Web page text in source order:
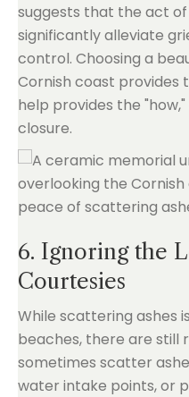
suggests that the act
significantly alleviate
control. Choosing a
Cornish coast provides
help provides the
closure.
6. Ignoring the
Courtesies
While scattering ashes
beaches, there are still
sometimes scatter
water intake points, or